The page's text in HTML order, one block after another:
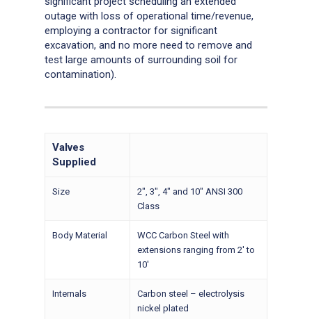
outage with loss of operational time/revenue,
employing a contractor for significant
excavation, and no more need to remove and
test large amounts of surrounding soil for
contamination).
Valves
Supplied
Size
2″, 3″, 4″ and 10″ ANSI 300
Class
Body Material
WCC Carbon Steel with
extensions ranging from 2′ to
10′
Internals
Carbon steel – electrolysis
nickel plated